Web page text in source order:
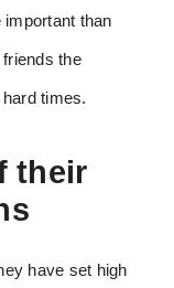
than
the
times.
their
have set high